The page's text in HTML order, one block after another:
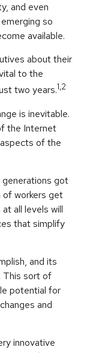
and even
so
available.
about their
to the
two years.1,2
is inevitable.
the Internet
of the
generations got
of workers get
all levels will
that simplify
and its
This sort of
potential for
and
innovative